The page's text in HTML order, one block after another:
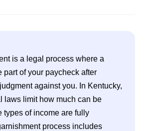
is a legal process where a
part of your paycheck after
against you. In Kentucky,
laws limit how much can be
types of income are fully
process includes